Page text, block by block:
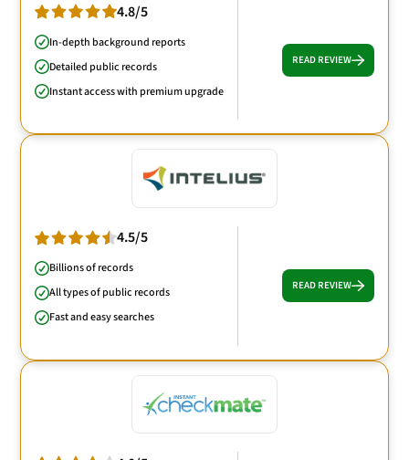
4.8/5
In-depth background reports
Detailed public records
Instant access with premium upgrade
READ REVIEW
4.5/5
Billions of records
All types of public records
Fast and easy searches
READ REVIEW